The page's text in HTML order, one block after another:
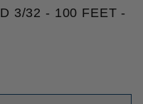
OF
3/32 - 100 Feet -
3/32 - 100 FEET -